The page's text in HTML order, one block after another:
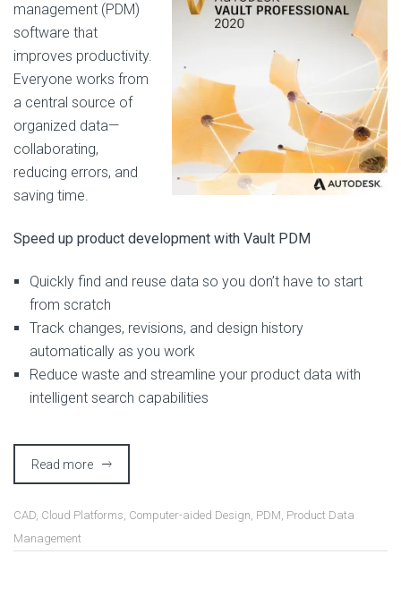
management (PDM)
software that
improves productivity.
Everyone works from
a central source of
organized data—
collaborating,
reducing errors, and
saving time.
Speed up product development with Vault PDM
Quickly find and reuse data so you don’t have to start
from scratch
Track changes, revisions, and design history
automatically as you work
Reduce waste and streamline your product data with
intelligent search capabilities
Read more
CAD, Cloud Platforms, Computer-aided Design, PDM, Product Data
Management